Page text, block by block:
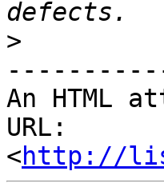
>
An HTML
URL:
<http://